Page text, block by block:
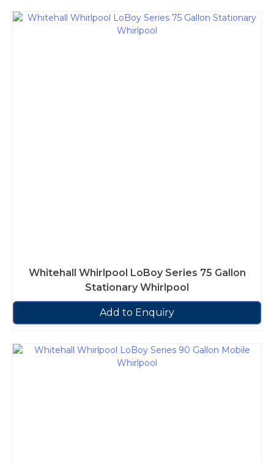
Whitehall Whirlpool LoBoy Series 75 Gallon
Stationary Whirlpool
Add to Enquiry